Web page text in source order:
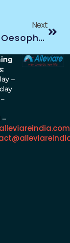
Next
Generic Oesophagus Treatment
–
–